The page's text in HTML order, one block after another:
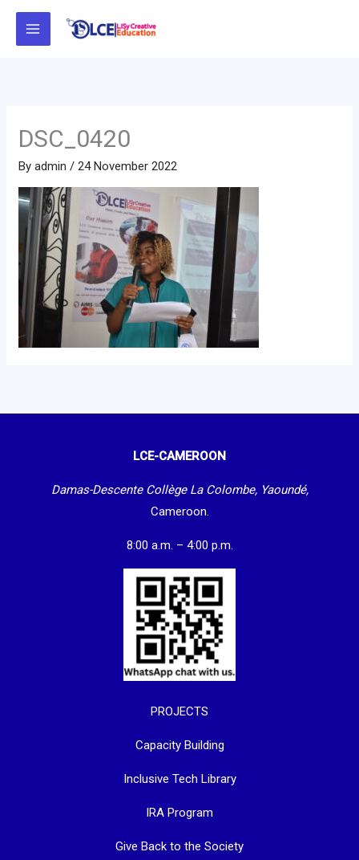
Skip
DSC_0420
Byadmin /24 November 2022
LCE-CAMEROON
Damas-Descente Collège La Colombe, Yaoundé,
Cameroon.
8:00 a.m. – 4:00 p.m.
PROJECTS
Capacity Building
Inclusive Tech Library
IRA Program
Give Back to the Society